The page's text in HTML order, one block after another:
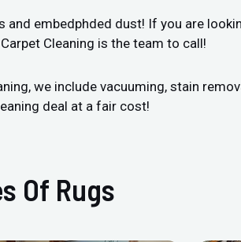
embedphded dust! If you are
Cleaning is the team to call!
we include vacuuming, stain
deal at a fair cost!
Of Rugs